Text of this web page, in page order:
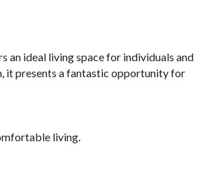
an ideal living space for individuals and
it presents a fantastic opportunity for
living.
such as electricity, water,